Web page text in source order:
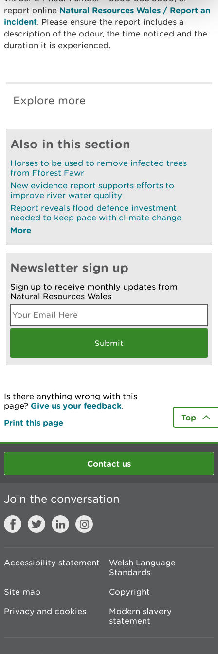
report online Natural Resources Wales / Report an
incident. Please ensure the report includes a
description of the odour, the time noticed and the
duration it is experienced.
Explore more
Also in this section
Horses to be used to remove infected trees
from Fforest Fawr
New evidence report supports efforts to
improve river water quality
Report reveals flood defence investment
needed to keep pace with climate change
More
Newsletter sign up
Sign up to receive monthly updates from
Natural Resources Wales
Is there anything wrong with this
page? Give us your feedback.
Print this page
Top
Contact us
Join the conversation
Accessibility statement
Welsh Language
Standards
Site map
Copyright
Privacy and cookies
Modern slavery
statement